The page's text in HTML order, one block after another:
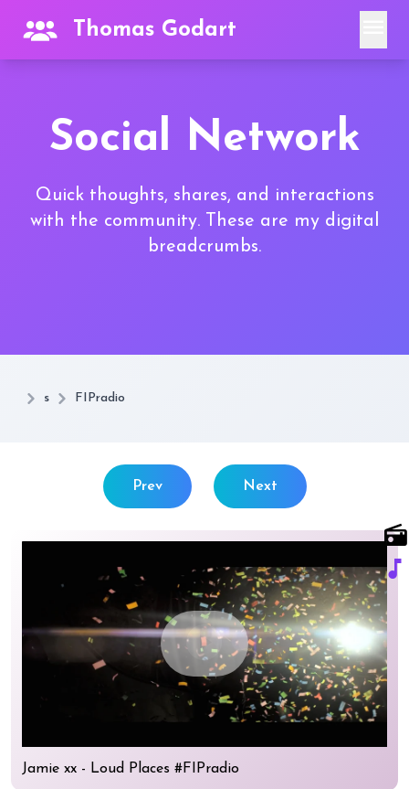
Thomas Godart
Social Network
Quick thoughts, shares, and interactions
with the community. These are my digital
breadcrumbs.
s FIPradio
Prev Next
radio
music_note
play_circle
Jamie xx - Loud Places #FIPradio